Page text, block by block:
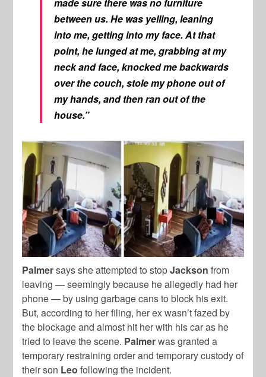
between us. He was yelling, leaning
into me, getting into my face. At that
point, he lunged at me, grabbing at my
neck and face, knocked me backwards
over the couch, stole my phone out of
my hands, and then ran out of the
house.”
Palmersays she attempted to stopJackson from
leaving — seemingly because he allegedly had her
phone — by using garbage cans to block his exit.
But, according to her filing, her ex wasn’t fazed by
the blockage and almost hit her with his car as he
tried to leave the scene. Palmerwas granted a
temporary restraining order and temporary custody of
their son Leo following the incident.